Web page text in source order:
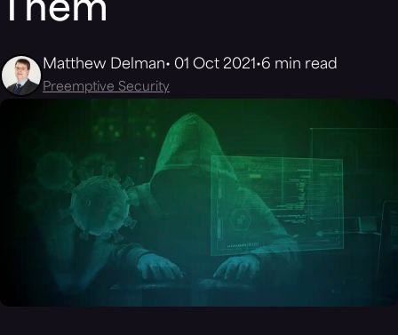
Them
Matthew Delman 01 Oct 2021 6 min read
Preemptive Security